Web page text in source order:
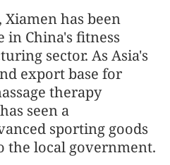
has been
China's fitness
sector. As Asia's
export base for
therapy
seen a
sporting goods
the local government.